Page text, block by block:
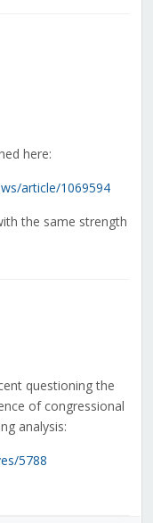
here:
article/1069594
the same strength
questioning the
of congressional
analysis:
5788